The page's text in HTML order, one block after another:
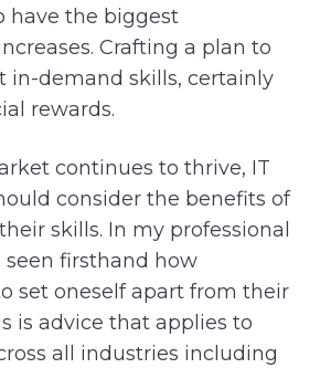
have the biggest
Crafting a plan to
in-demand skills, certainly
rewards.
continues to thrive, IT
consider the benefits of
skills. In my professional
seen firsthand how
set oneself apart from their
is advice that applies to
all industries including